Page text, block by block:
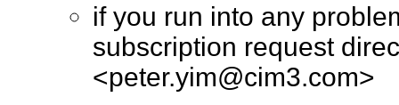
if you run into any
subscription request